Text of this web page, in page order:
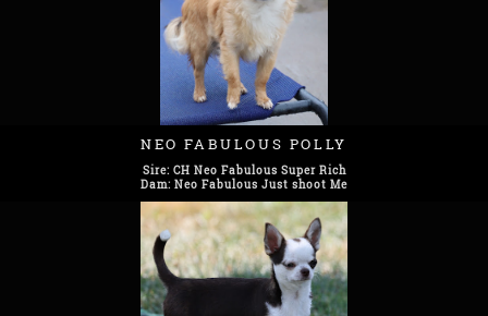
NEO FABULOUS POLLY
Sire: CH Neo Fabulous Super Rich
Dam: Neo Fabulous Just shoot Me